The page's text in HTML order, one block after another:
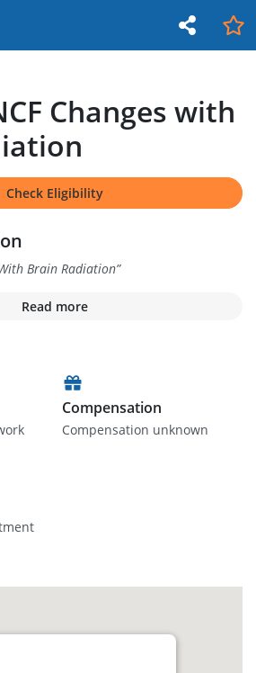
Changes with
Check Eligibility
Brain Radiation”
Read more
Compensation
Compensation unknown